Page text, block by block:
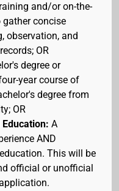
and/or on-the-
concise
observation, and
OR
degree or
year course of
degree from
OR
A
AND
This will be
official or unofficial